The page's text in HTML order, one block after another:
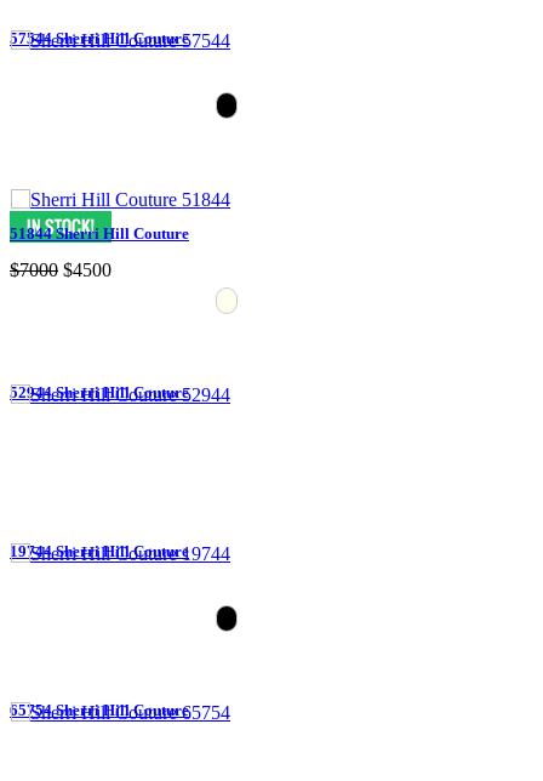
57544 Sherri Hill Couture
51844 Sherri Hill Couture
$7000 $4500
52944 Sherri Hill Couture
19744 Sherri Hill Couture
65754 Sherri Hill Couture